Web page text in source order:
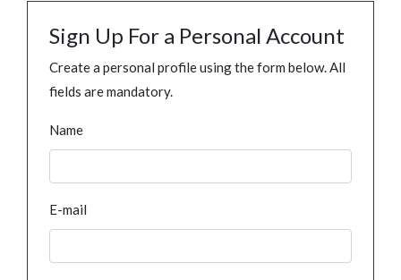
Sign Up For a Personal Account
Create a personal profile using the form below. All
fields are mandatory.
Name
E-mail